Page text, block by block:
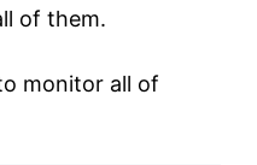
of them.
monitor all of